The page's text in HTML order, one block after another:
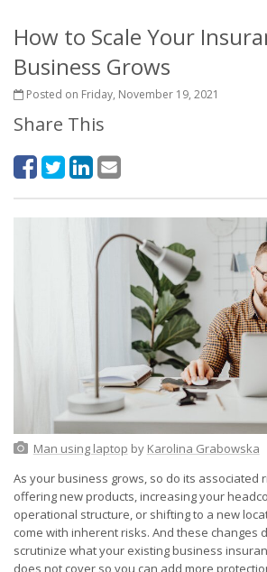
How to Scale Your
Business Grows
Posted on Friday, November 19, 2021
Share This
Man using laptop by Karolina Grabowska
As your business grows, so do its associated
offering new products, increasing your
operational structure, or shifting to a new
come with inherent risks. And these changes
scrutinize what your existing business
does not cover so you can add more